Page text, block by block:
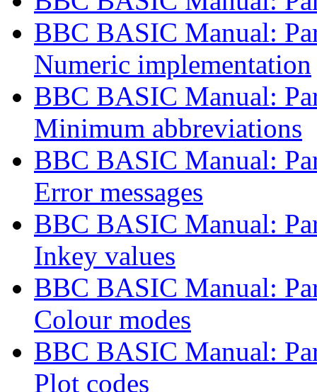
BBC BASIC Manual:
Numeric implementation
BBC BASIC Manual:
Minimum abbreviations
BBC BASIC Manual:
Error messages
BBC BASIC Manual:
Inkey values
BBC BASIC Manual:
Colour modes
BBC BASIC Manual:
Plot codes